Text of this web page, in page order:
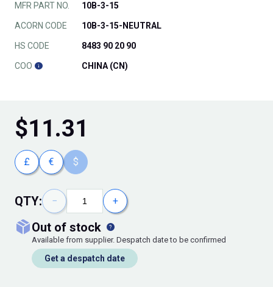
MFR PART NO. 10B-3-15
ACORN CODE 10B-3-15-NEUTRAL
HS CODE 8483 90 20 90
COO CHINA (CN)
$11.31
£ € $
QTY: − +
out of stock
Available from supplier. Despatch date to be confirmed
Get a despatch date